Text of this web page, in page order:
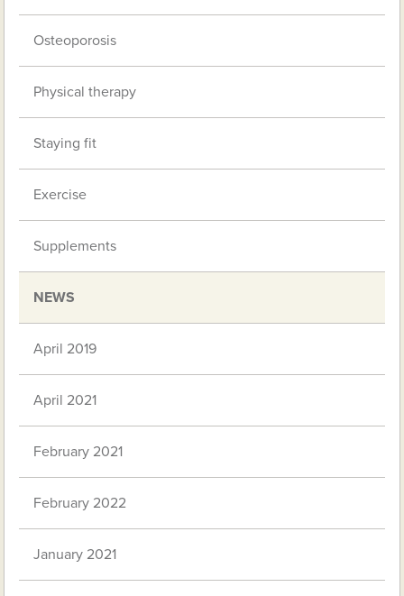
Osteoporosis
Physical therapy
Staying fit
Exercise
Supplements
NEWS
April 2019
April 2021
February 2021
February 2022
January 2021